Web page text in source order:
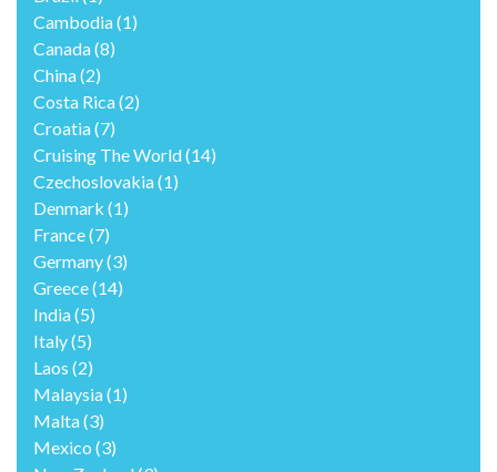
Archives(10)
Argentina(1)
Australia
Austria(1)
Bali(3)
Belgium (1)
Brazil(1)
Cambodia(1)
Canada(8)
China(2)
Costa Rica(2)
Croatia(7)
Cruising The World
Czechoslovakia
Denmark(1)
France(7)
Germany(3)